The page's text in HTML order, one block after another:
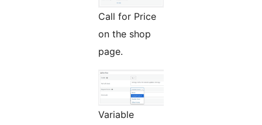
Call for Price
on the shop
page.
Variable